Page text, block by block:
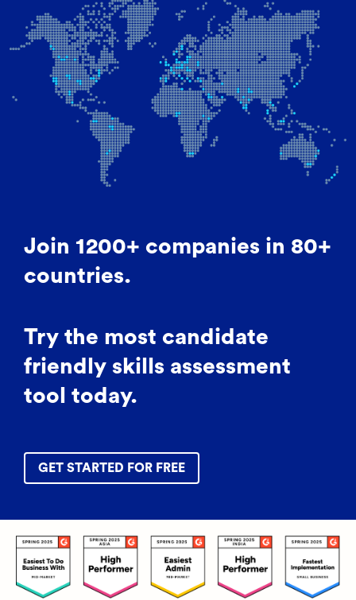
Join 1200+ companies in 80+
countries.
Try the most candidate
friendly skills assessment
tool today.
GET STARTED FOR FREE